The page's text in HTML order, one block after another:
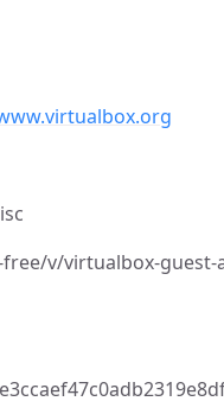
v/virtualbox-guest-